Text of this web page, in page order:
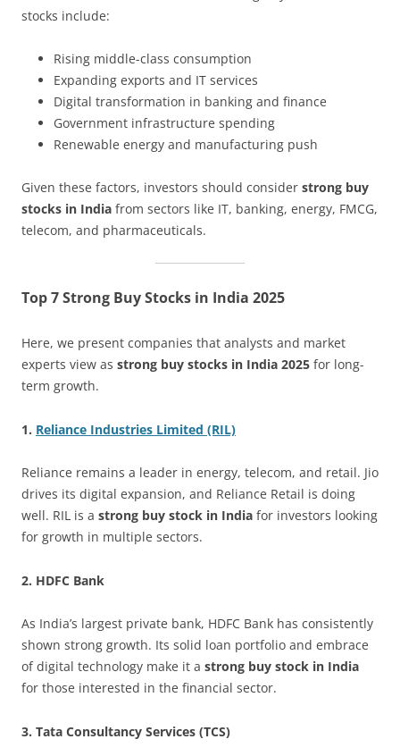
stocks include:
Rising middle-class consumption
Expanding exports and IT services
Digital transformation in banking and finance
Government infrastructure spending
Renewable energy and manufacturing push
Given these factors, investors should consider strong buy
stocks in India from sectors like IT, banking, energy, FMCG,
telecom, and pharmaceuticals.
Top 7 Strong Buy Stocks in India 2025
Here, we present companies that analysts and market
experts view as strong buy stocks in India 2025 for long-
term growth.
1. Reliance Industries Limited (RIL)
Reliance remains a leader in energy, telecom, and retail. Jio
drives its digital expansion, and Reliance Retail is doing
well. RIL is a strong buy stock in India for investors looking
for growth in multiple sectors.
2. HDFC Bank
As India’s largest private bank, HDFC Bank has consistently
shown strong growth. Its solid loan portfolio and embrace
of digital technology make it a strong buy stock in India
for those interested in the financial sector.
3. Tata Consultancy Services (TCS)